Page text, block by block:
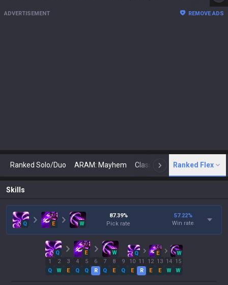
ADVERTISEMENT REMOVE ADS
Ranked Solo/Duo ARAM: Mayhem Classic N Arena
Ranked Flex
Skills
Q E W
87.39%
Pick rate
57.22%
Win rate
Q E W Q E
W
1
Q
2
W
3
E
4
Q
5
Q
6
R
7
Q
8
E
9
Q
10
E
11
R
12
E
13
E
14
W
15
W